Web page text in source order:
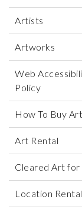
Artists
Artworks
Web
Policy
How To Buy
Art Rental
Cleared Art for
Location Rental